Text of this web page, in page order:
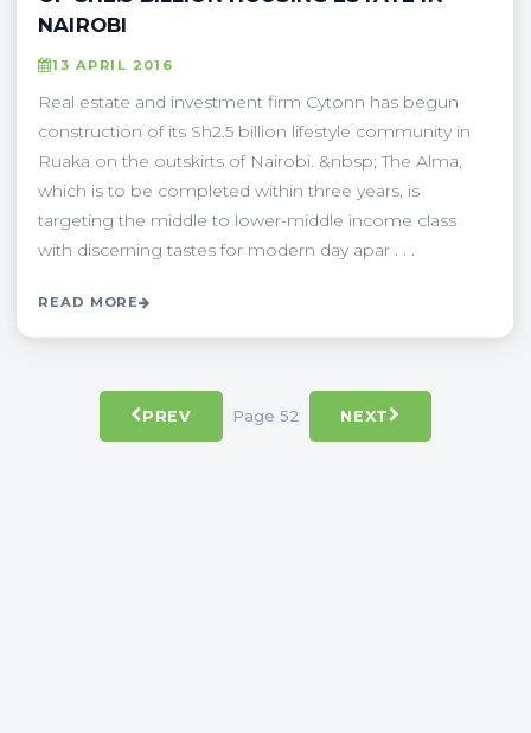
NAIROBI
13 APRIL 2016
Real estate and investment firm Cytonn has begun
construction of its Sh2.5 billion lifestyle community in
Ruaka on the outskirts of Nairobi. &nbsp; The Alma,
which is to be completed within three years, is
targeting the middle to lower-middle income class
with discerning tastes for modern day apar . . .
READ MORE
PREV Page 52 NEXT